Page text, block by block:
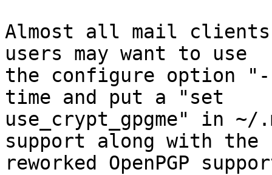
Almost all mail clients
users may want to use
the configure option
time and put a "set
use_crypt_gpgme" in ~/
support along with the
reworked OpenPGP